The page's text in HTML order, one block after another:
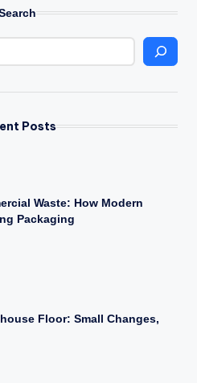
Posts
Waste: How Modern
Packaging
Floor: Small Changes,